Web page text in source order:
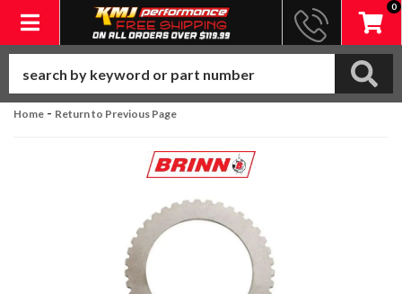
Toggle navigation
0
Home - Return to Previous Page